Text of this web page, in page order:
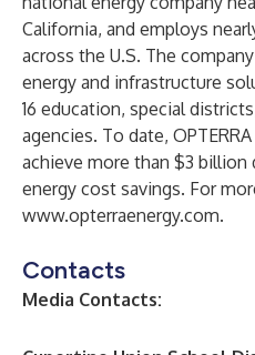
California, and employs
across the U.S. The
energy and infrastructure
16 education, special
agencies. To date,
achieve more than $3 billion
energy cost savings. For
www.opterraenergy.com.
Contacts
Media Contacts: